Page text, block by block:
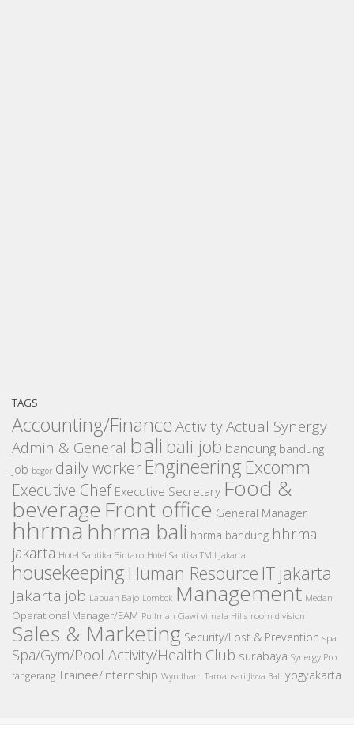
TAGS
Accounting/Finance ActivityActual Synergy
Admin & General bali bali job bandung bandung
job bogor daily worker Engineering Excomm
Executive Chef Executive Secretary Food &
beverage Front office General Manager
hhrmahhrma bali hhrma bandung hhrma
jakarta Hotel Santika Bintaro Hotel Santika TMII Jakarta
housekeeping Human Resource IT jakarta
Jakarta job Labuan Bajo Lombok Management Medan
Operational Manager/EAM Pullman Ciawi Vimala Hills room division
Sales & Marketing Security/Lost & Prevention spa
Spa/Gym/Pool Activity/Health Club surabaya Synergy Pro
tangerang Trainee/Internship Wyndham Tamansari Jivva Bali yogyakarta